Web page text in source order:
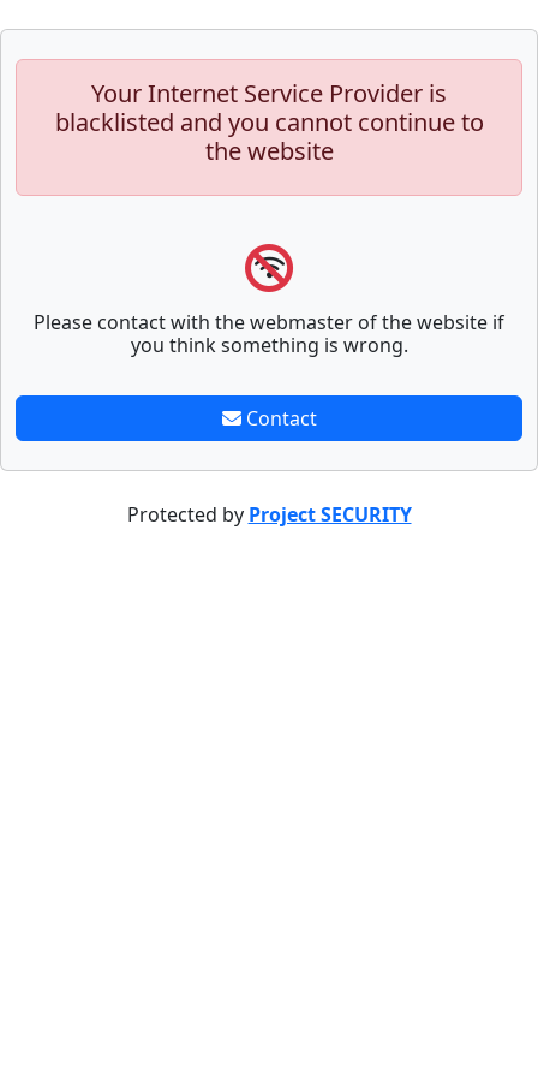
Your Internet Service Provider is
blacklisted and you cannot continue to
the website
Please contact with the webmaster of the website if
you think something is wrong.
Contact
Protected by Project SECURITY